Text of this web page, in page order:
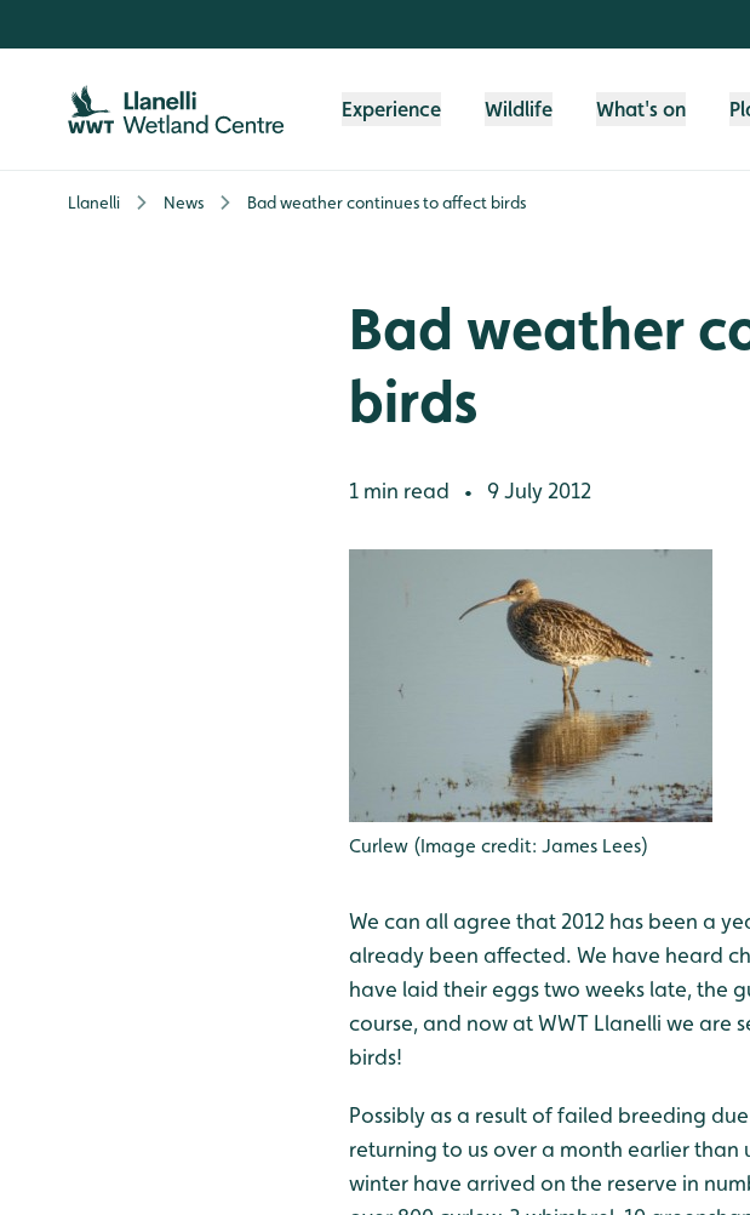
Experience Wildlife What's on
Llanelli News Bad weather continues to affect birds
Bad weather
birds
1 min read • 9 July 2012
Curlew (Image credit: James Lees)
We can all agree that 2012 has been a
already been affected. We have heard
have laid their eggs two weeks late, the
course, and now at WWT Llanelli we
birds!
Possibly as a result of failed breeding
returning to us over a month earlier than
winter have arrived on the reserve in